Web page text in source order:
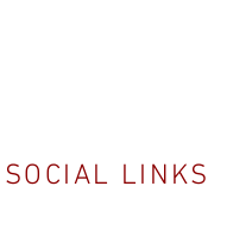
SOCIAL LINKS